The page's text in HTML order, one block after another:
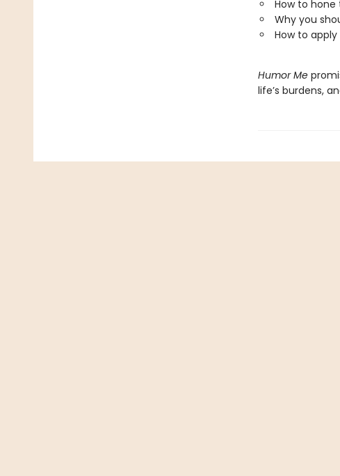
How to
Why you
How to
Humor Me
life’s burdens,